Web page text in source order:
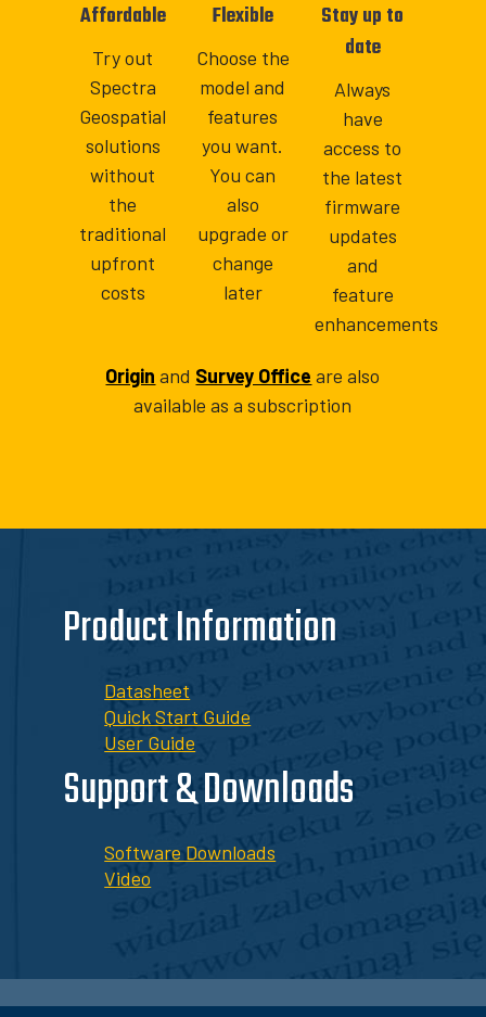
Affordable
Try out
Spectra
Geospatial
solutions
without
the
traditional
upfront
costs
Flexible
Choose the
model and
features
you want.
You can
also
upgrade or
change
later
Stay up to
date
Always
have
access to
the latest
firmware
updates
and
feature
enhancements
Origin and Survey Office are also
available as a subscription
Product Information
Datasheet
Quick Start Guide
User Guide
Support & Downloads
Software Downloads
Video